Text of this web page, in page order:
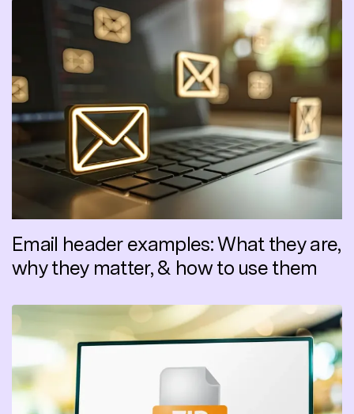
Email header examples: What they are,
why they matter, & how to use them